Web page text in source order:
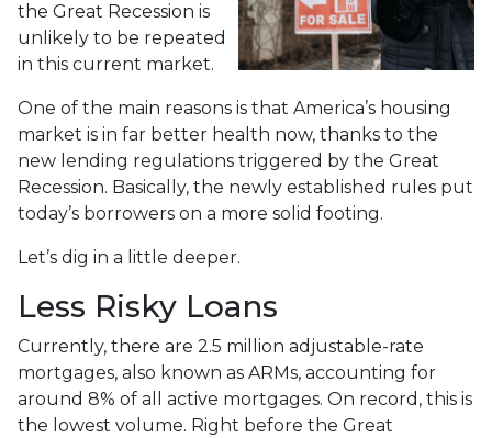
the Great Recession is
unlikely to be repeated
in this current market.
One of the main reasons is that America’s housing
market is in far better health now, thanks to the
new lending regulations triggered by the Great
Recession. Basically, the newly established rules put
today’s borrowers on a more solid footing.
Let’s dig in a little deeper.
Less Risky Loans
Currently, there are 2.5 million adjustable-rate
mortgages, also known as ARMs, accounting for
around 8% of all active mortgages. On record, this is
the lowest volume. Right before the Great